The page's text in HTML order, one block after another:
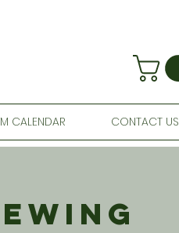
CALENDAR CONTACT US